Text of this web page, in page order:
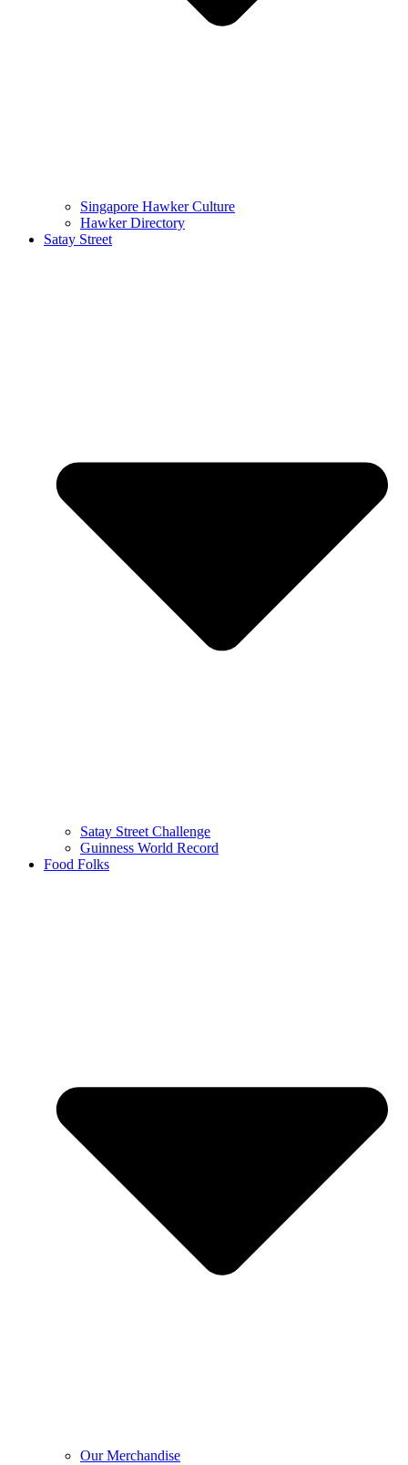
Singapore Hawker Culture
Hawker Directory
Satay Street
Satay Street Challenge
Guinness World Record
Food Folks
Our Merchandise